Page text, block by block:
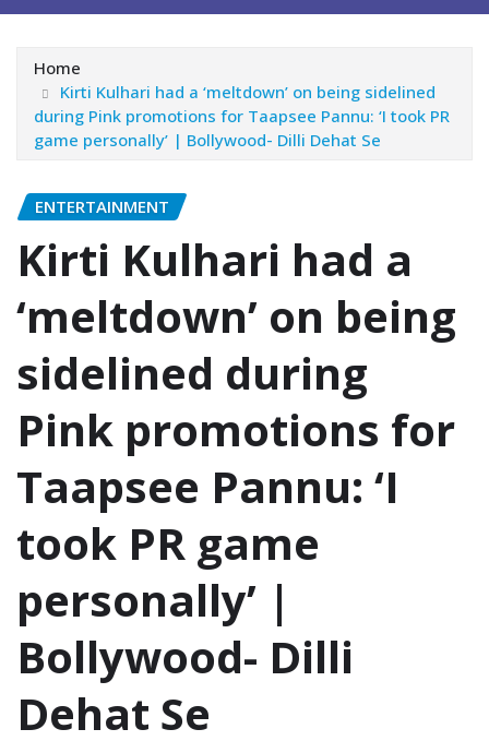
Home
Kirti Kulhari had a ‘meltdown’ on being sidelined
during Pink promotions for Taapsee Pannu: ‘I took PR
game personally’ | Bollywood- Dilli Dehat Se
ENTERTAINMENT
Kirti Kulhari had a
‘meltdown’ on being
sidelined during
Pink promotions for
Taapsee Pannu: ‘I
took PR game
personally’ |
Bollywood- Dilli
Dehat Se